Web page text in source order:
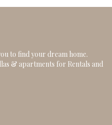
to find your dream home.
& apartments for Rentals and